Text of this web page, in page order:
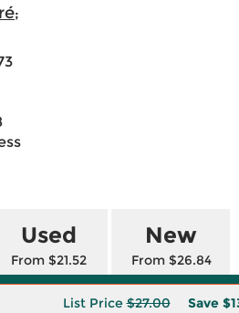
;
Used
From $21.52
New
From $26.84
List Price$27.00 Save